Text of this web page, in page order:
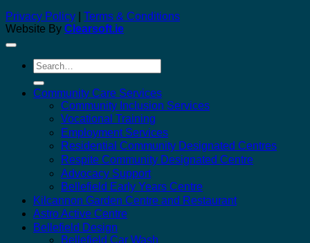
Privacy Policy
Terms & Conditions
Website By Clearsoft.ie
Search
for:
Community Care Services
Community Inclusion Services
Vocational Training
Employment Services
Residential Community Designated Centres
Respite Community Designated Centre
Advocacy Support
Bellefield Early Years Centre
Kilcannon Garden Centre and Restaurant
Astro Active Centre
Bellefield Design
Bellefield Car Wash